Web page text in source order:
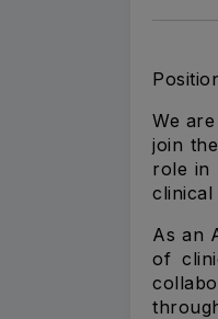
We
join
role in
clinical
As an
of